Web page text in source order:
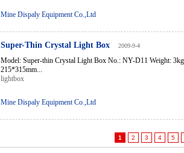
Mine Dispaly Equipment Co.,Ltd
Super-Thin Crystal Light Box 2009-9-4
Model: Super-thin Crystal Light Box No.: NY-D11 Weight:
215*315mm...
lightbox
Mine Dispaly Equipment Co.,Ltd
1 2 3 4 5